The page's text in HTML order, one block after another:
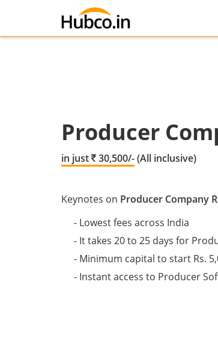
Producer
in just 30,500/-(All inclusive)
Keynotes on Producer Company
- Lowest fees across India
- It takes 20 to 25 days for
- Minimum capital to start Rs.
- Instant access to Producer